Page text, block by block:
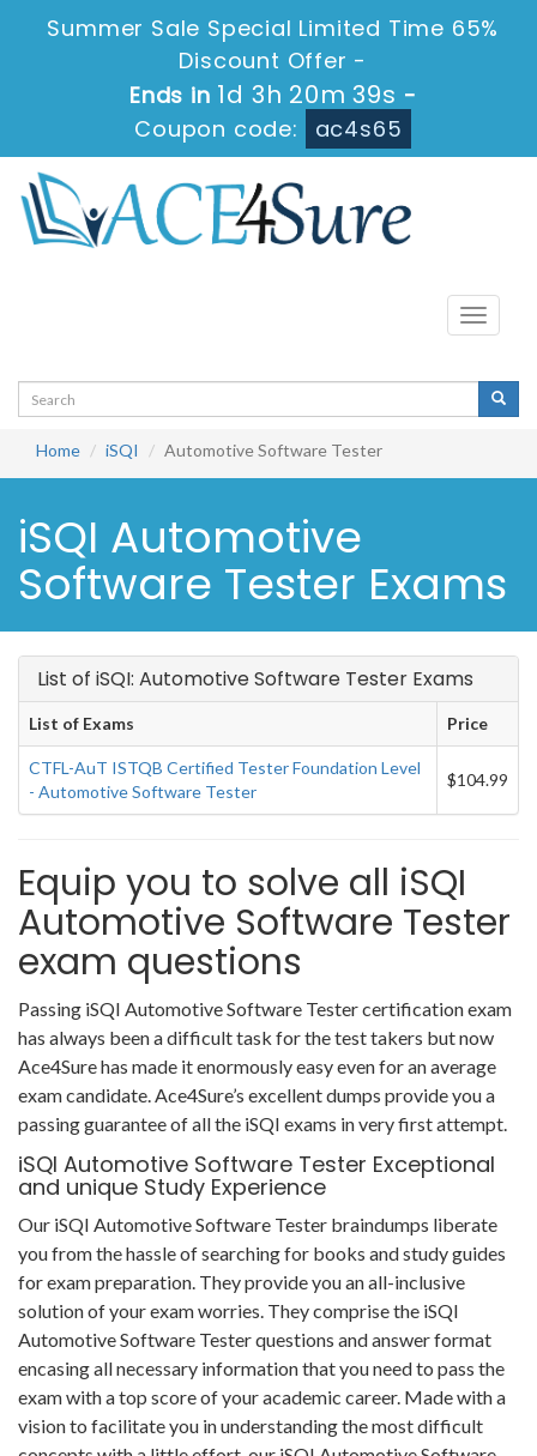
Summer Sale Special Limited Time 65%
Discount Offer -
Ends in 1d 3h 20m 39s -
Coupon code:
ac4s65
Toggle
Home iSQI Automotive Software Tester
iSQI Automotive
Software Tester Exams
List of iSQI: Automotive Software Tester Exams
List of Exams Price
CTFL-AuT ISTQB Certified Tester Foundation Level
- Automotive Software Tester
$104.99
Equip you to solve all iSQI
Automotive Software Tester
exam questions
Passing iSQI Automotive Software Tester certification exam
has always been a difficult task for the test takers but now
Ace4Sure has made it enormously easy even for an average
exam candidate. Ace4Sure’s excellent dumps provide you a
passing guarantee of all the iSQI exams in very first attempt.
iSQI Automotive Software Tester Exceptional
and unique Study Experience
Our iSQI Automotive Software Tester braindumps liberate
you from the hassle of searching for books and study guides
for exam preparation. They provide you an all-inclusive
solution of your exam worries. They comprise the iSQI
Automotive Software Tester questions and answer format
encasing all necessary information that you need to pass the
exam with a top score of your academic career. Made with a
vision to facilitate you in understanding the most difficult